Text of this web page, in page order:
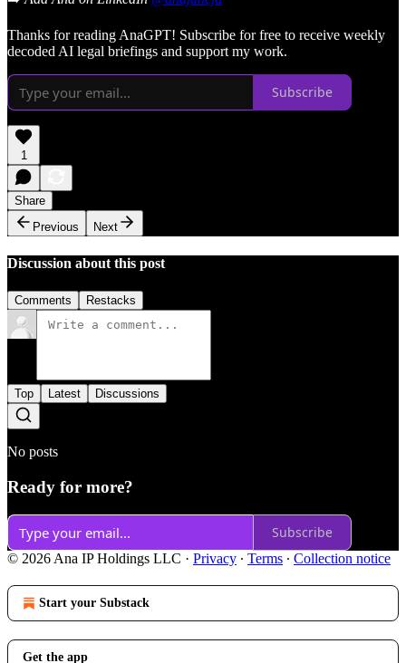
Thanks for reading AnaGPT! Subscribe for free to receive weekly
decoded AI legal briefings and support my work.
Subscribe
1
Share
Previous
Next
Discussion about this post
Comments Restacks
Top Latest Discussions
No posts
Ready for more?
Subscribe
© 2026 Ana IP Holdings LLC · Privacy ∙ Terms ∙ Collection notice
Start your Substack
Get the app